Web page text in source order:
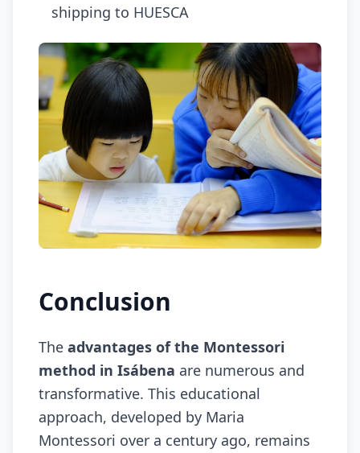
shipping to HUESCA
Conclusion
The advantages of the Montessori
method in Isábena are numerous and
transformative. This educational
approach, developed by Maria
Montessori over a century ago, remains